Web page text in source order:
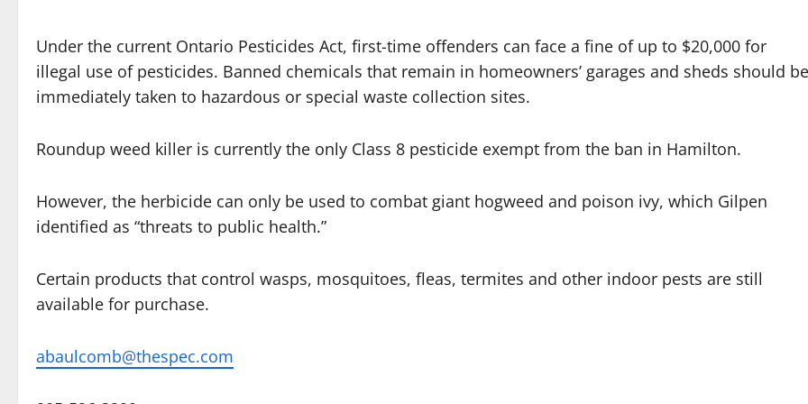
Under the current Ontario Pesticides Act, first-time offenders can face a fine of up to $20,000 for
illegal use of pesticides. Banned chemicals that remain in homeowners’ garages and sheds should be
immediately taken to hazardous or special waste collection sites.
Roundup weed killer is currently the only Class 8 pesticide exempt from the ban in Hamilton.
However, the herbicide can only be used to combat giant hogweed and poison ivy, which Gilpen
identified as “threats to public health.”
Certain products that control wasps, mosquitoes, fleas, termites and other indoor pests are still
available for purchase.
abaulcomb@thespec.com